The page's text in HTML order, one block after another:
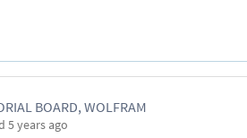
BOARD, WOLFRAM
5 years ago